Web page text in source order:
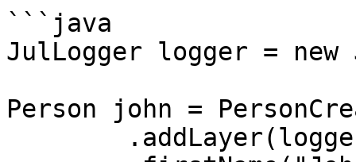
```java
JulLogger logger =
Person john =